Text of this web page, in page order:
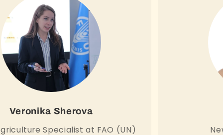
Veronika Sherova
Specialist at FAO (UN)